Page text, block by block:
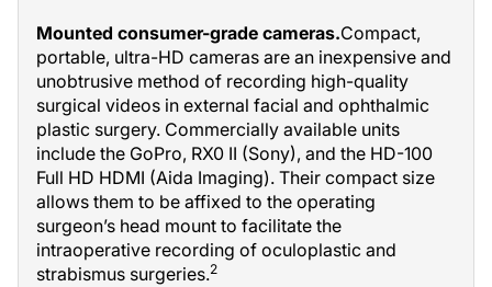
Mounted consumer-grade cameras.Compact,
portable, ultra-HD cameras are an inexpensive and
unobtrusive method of recording high-quality
surgical videos in external facial and ophthalmic
plastic surgery. Commercially available units
include the GoPro, RX0 II (Sony), and the HD-100
Full HD HDMI (Aida Imaging). Their compact size
allows them to be affixed to the operating
surgeon’s head mount to facilitate the
intraoperative recording of oculoplastic and
strabismus surgeries.2